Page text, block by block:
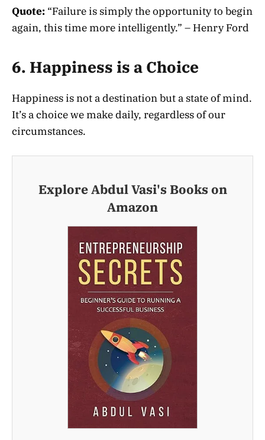
Quote: “Failure is simply the opportunity to begin
again, this time more intelligently.” – Henry Ford
6. Happiness is a Choice
Happiness is not a destination but a state of mind.
It’s a choice we make daily, regardless of our
circumstances.
Explore Abdul Vasi's Books on
Amazon